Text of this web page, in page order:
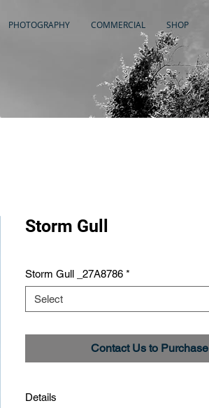
PHOTOGRAPHY COMMERCIAL SHOP
Storm Gull
Storm Gull _27A8786 *
Select
Contact Us to Purchase
Details